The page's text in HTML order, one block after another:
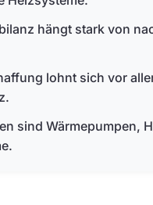
hängt stark von
lohnt sich vor
sind Wärmepumpen,